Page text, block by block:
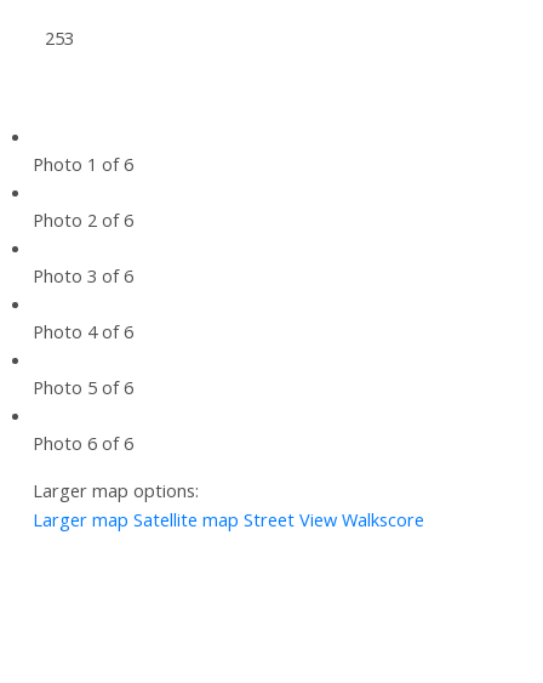
253
Photo 1 of 6
Photo 2 of 6
Photo 3 of 6
Photo 4 of 6
Photo 5 of 6
Photo 6 of 6
Larger map options:
Larger map Satellite map Street View Walkscore